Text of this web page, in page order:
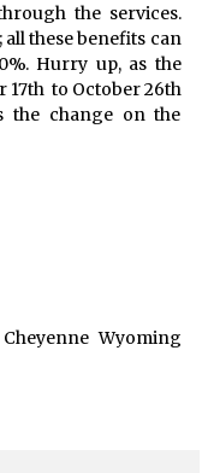
the services.
these benefits can
Hurry up, as the
17th to October 26th
the change on the
Wyoming